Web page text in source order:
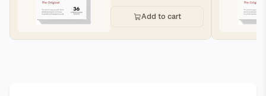
Add to cart